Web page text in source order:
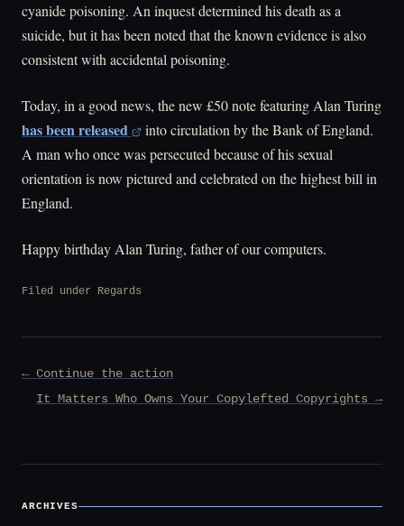
cyanide poisoning. An inquest determined his death as a
suicide, but it has been noted that the known evidence is also
consistent with accidental poisoning.
Today, in a good news, the new £50 note featuring Alan Turing
has been released
into circulation by the Bank of England.
A man who once was persecuted because of his sexual
orientation is now pictured and celebrated on the highest bill in
England.
Happy birthday Alan Turing, father of our computers.
Filed under Regards
Post
navigation
← Continue the action
It Matters Who Owns Your Copylefted Copyrights →
ARCHIVES